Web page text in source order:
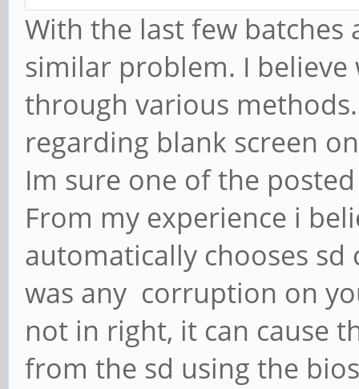
With the last few batches
similar problem. I
through various
regarding blank screen
Im sure one of the
From my experience i
automatically chooses
was any corruption on
not in right, it can cause
from the sd using the